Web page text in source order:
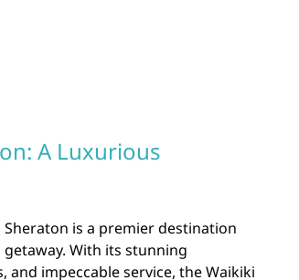
A Luxurious
is a premier destination
With its stunning
impeccable service, the Waikiki